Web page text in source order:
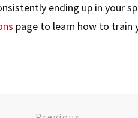
ending up in your
page to learn how to train